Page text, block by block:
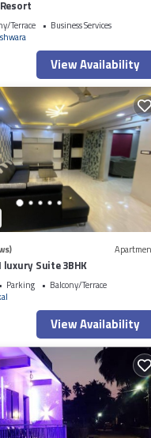
Terrace
Business Services
View Availability
luxury Suite 3BHK
Parking
Balcony/Terrace
View Availability